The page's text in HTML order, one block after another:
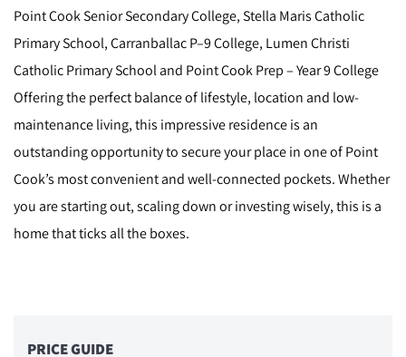
Point Cook Senior Secondary College, Stella Maris Catholic
Primary School, Carranballac P–9 College, Lumen Christi
Catholic Primary School and Point Cook Prep – Year 9 College
Offering the perfect balance of lifestyle, location and low-
maintenance living, this impressive residence is an
outstanding opportunity to secure your place in one of Point
Cook’s most convenient and well-connected pockets. Whether
you are starting out, scaling down or investing wisely, this is a
home that ticks all the boxes.
PRICE GUIDE